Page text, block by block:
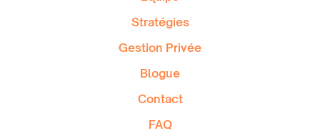
Stratégies
Gestion Privée
Blogue
Contact
FAQ